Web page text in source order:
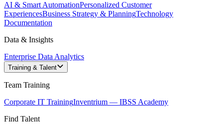
AI & Smart AutomationPersonalized Customer
ExperiencesBusiness Strategy & PlanningTechnology
Documentation
Data & Insights
Enterprise Data Analytics
Training & Talent
Team Training
Corporate IT TrainingInventrium — IBSS Academy
Find Talent